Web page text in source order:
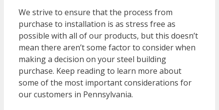
We strive to ensure that the process from
purchase to installation is as stress free as
possible with all of our products, but this doesn’t
mean there aren’t some factor to consider when
making a decision on your steel building
purchase. Keep reading to learn more about
some of the most important considerations for
our customers in Pennsylvania.